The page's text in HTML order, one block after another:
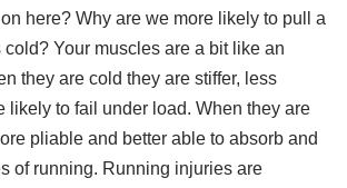
here? Why are we more likely to pull a
Your muscles are a bit like an
they are cold they are stiffer, less
likely to fail under load. When they are
pliable and better able to absorb and
of running. Running injuries are